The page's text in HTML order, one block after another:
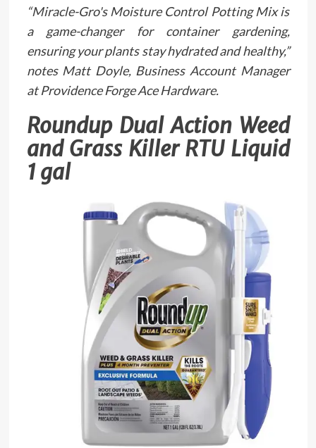
“Miracle-Gro's Moisture Control Potting Mix is
a game-changer for container gardening,
ensuring your plants stay hydrated and healthy,”
notes Matt Doyle, Business Account Manager
at Providence Forge Ace Hardware.
Roundup Dual Action Weed
and Grass Killer RTU Liquid
1 gal